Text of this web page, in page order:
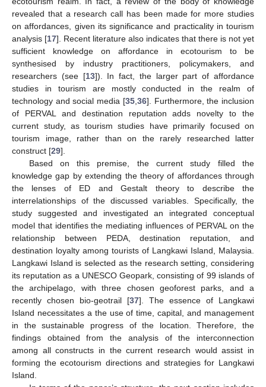
revealed that a research call has been made for more studies
on affordances, given its significance and practicality in tourism
analysis [17]. Recent literature also indicates that there is not yet
sufficient knowledge on affordance in ecotourism to be
synthesised by industry practitioners, policymakers, and
researchers (see [13]). In fact, the larger part of affordance
studies in tourism are mostly conducted in the realm of
technology and social media [35, 36]. Furthermore, the inclusion
of PERVAL and destination reputation adds novelty to the
current study, as tourism studies have primarily focused on
tourism image, rather than on the rarely researched latter
construct [29].
Based on this premise, the current study filled the
knowledge gap by extending the theory of affordances through
the lenses of ED and Gestalt theory to describe the
interrelationships of the discussed variables. Specifically, the
study suggested and investigated an integrated conceptual
model that identifies the mediating influences of PERVAL on the
relationship between PEDA, destination reputation, and
destination loyalty among tourists of Langkawi Island, Malaysia.
Langkawi Island is selected as the research setting, considering
its reputation as a UNESCO Geopark, consisting of 99 islands of
the archipelago, with three chosen geoforest parks, and a
recently chosen bio-geotrail [37]. The essence of Langkawi
Island necessitates a the use of time, capital, and management
in the sustainable progress of the location. Therefore, the
findings obtained from the analysis of the interconnection
among all constructs in the current research would assist in
forming the ecotourism directions and strategies for Langkawi
Island.